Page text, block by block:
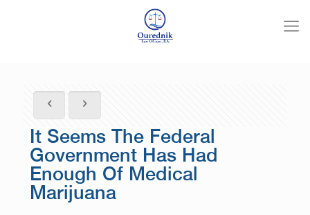
It Seems The Federal
Government Has Had
Enough Of Medical
Marijuana